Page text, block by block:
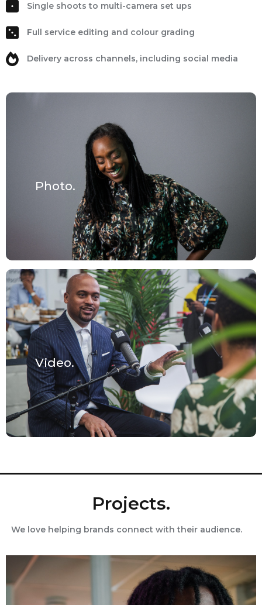
Single shoots to multi-camera set ups
Full service editing and colour grading
Delivery across channels, including social media
Photo.
Video.
Projects.
We love helping brands connect with their audience.